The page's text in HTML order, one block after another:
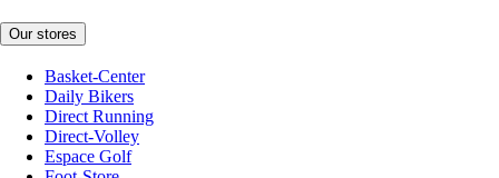
Our stores
Basket-Center
Daily Bikers
Direct Running
Direct-Volley
Espace Golf